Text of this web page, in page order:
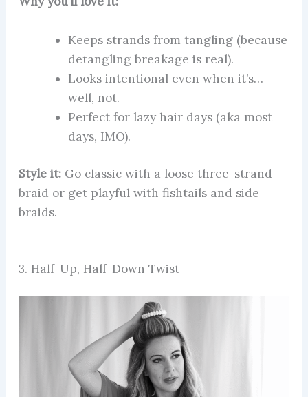
Keeps strands from tangling (because
detangling breakage is real).
Looks intentional even when it’s…
well, not.
Perfect for lazy hair days (aka most
days, IMO).
Style it:Go classic with a loose three-strand
braid or get playful with fishtails and side
braids.
3. Half-Up, Half-Down Twist